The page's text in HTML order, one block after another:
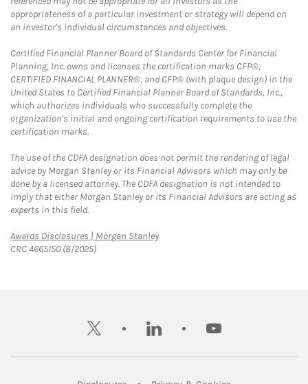
appropriateness of a particular investment or strategy will depend on
an investor's individual circumstances and objectives.
Certified Financial Planner Board of Standards Center for Financial
Planning, Inc. owns and licenses the certification marks CFP®,
CERTIFIED FINANCIAL PLANNER®, and CFP® (with plaque design) in the
United States to Certified Financial Planner Board of Standards, Inc.,
which authorizes individuals who successfully complete the
organization's initial and ongoing certification requirements to use the
certification marks.
The use of the CDFA designation does not permit the rendering of legal
advice by Morgan Stanley or its Financial Advisors which may only be
done by a licensed attorney. The CDFA designation is not intended to
imply that either Morgan Stanley or its Financial Advisors are acting as
experts in this field.
Awards Disclosures | Morgan StanleyLink Opens in New Tab
CRC 4665150 (8/2025)
twitter linkedin youtube